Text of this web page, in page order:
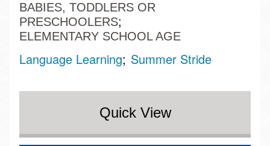
BABIES, TODDLERS OR
PRESCHOOLERS
ELEMENTARY SCHOOL AGE
Language Learning Summer Stride
Quick View